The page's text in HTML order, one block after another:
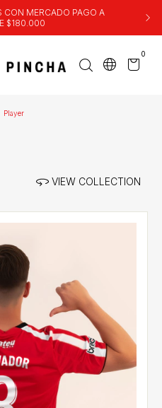
CON MERCADO PAGO A
$180.000
0
Player
VIEW COLLECTION